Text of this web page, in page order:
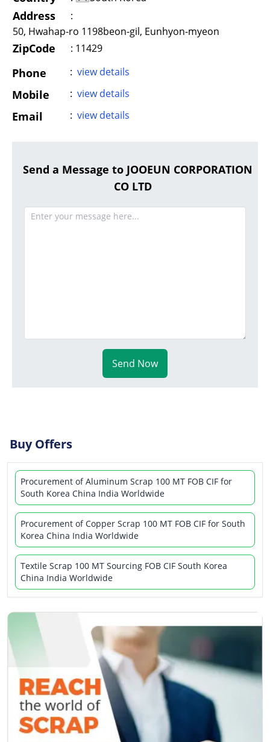
Address
:
50, Hwahap-ro 1198beon-gil, Eunhyon-myeon
ZipCode : 11429
Phone : view details
Mobile : view details
Email : view details
Send a Message to JOOEUN CORPORATION
CO LTD
Send Now
Buy Offers
Procurement of Aluminum Scrap 100 MT FOB CIF for
South Korea China India Worldwide
Procurement of Copper Scrap 100 MT FOB CIF for South
Korea China India Worldwide
Textile Scrap 100 MT Sourcing FOB CIF South Korea
China India Worldwide